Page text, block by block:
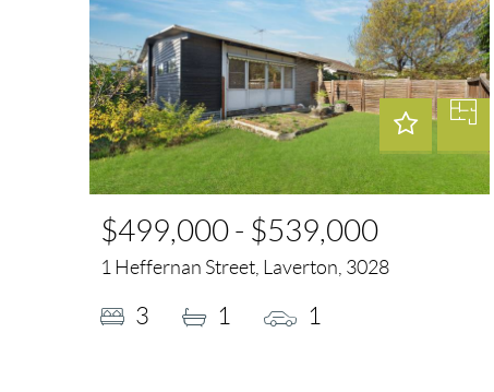
$499,000 - $539,000
1 Heffernan Street, Laverton, 3028
3 1 1